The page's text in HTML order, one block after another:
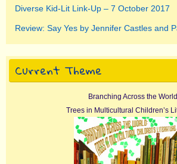
Diverse Kid-Lit Link-Up – 7 October 2017
Review: Say Yes by Jennifer Castles and
Current Theme
Branching Across the
Trees in Multicultural Children’s